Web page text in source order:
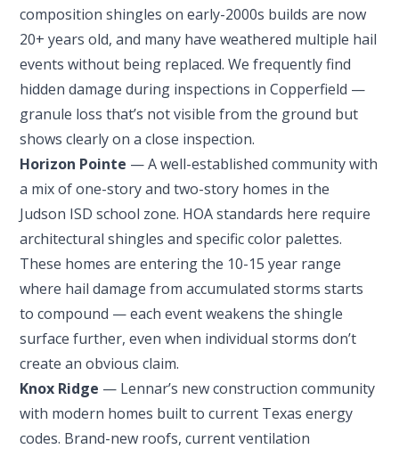
composition shingles on early-2000s builds are now
20+ years old, and many have weathered multiple hail
events without being replaced. We frequently find
hidden damage during inspections in Copperfield —
granule loss that’s not visible from the ground but
shows clearly on a close inspection.
Horizon Pointe — A well-established community with
a mix of one-story and two-story homes in the
Judson ISD school zone. HOA standards here require
architectural shingles and specific color palettes.
These homes are entering the 10-15 year range
where hail damage from accumulated storms starts
to compound — each event weakens the shingle
surface further, even when individual storms don’t
create an obvious claim.
Knox Ridge — Lennar’s new construction community
with modern homes built to current Texas energy
codes. Brand-new roofs, current ventilation